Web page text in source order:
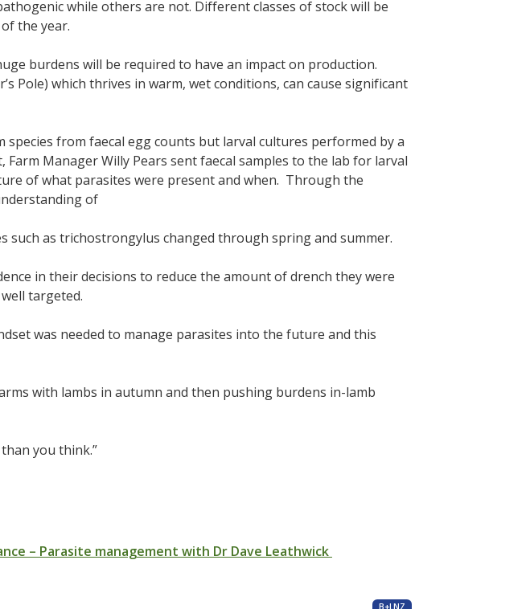
while others are not. Different classes of stock will be
the year.
burdens will be required to have an impact on production.
Pole) which thrives in warm, wet conditions, can cause significant
from faecal egg counts but larval cultures performed by a
Manager Willy Pears sent faecal samples to the lab for larval
of what parasites were present and when. Through the
of
such as trichostrongylus changed through spring and summer.
in their decisions to reduce the amount of drench they were
targeted.
was needed to manage parasites into the future and this
with lambs in autumn and then pushing burdens in-lamb
you think.”
– Parasite management with Dr Dave Leathwick